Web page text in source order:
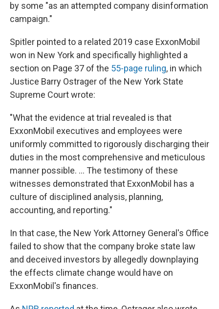
by some "as an attempted company disinformation
campaign."
Spitler pointed to a related 2019 case ExxonMobil
won in New York and specifically highlighted a
section on Page 37 of the 55-page ruling, in which
Justice Barry Ostrager of the New York State
Supreme Court wrote:
"What the evidence at trial revealed is that
ExxonMobil executives and employees were
uniformly committed to rigorously discharging their
duties in the most comprehensive and meticulous
manner possible. ... The testimony of these
witnesses demonstrated that ExxonMobil has a
culture of disciplined analysis, planning,
accounting, and reporting."
In that case, the New York Attorney General's Office
failed to show that the company broke state law
and deceived investors by allegedly downplaying
the effects climate change would have on
ExxonMobil's finances.